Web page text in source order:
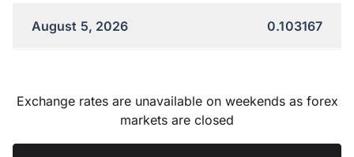
August 5, 2026 0.103167
Exchange rates are unavailable on weekends as forex
markets are closed